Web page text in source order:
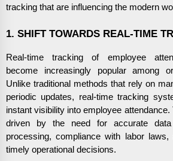
tracking that are influencing the modern
1. SHIFT TOWARDS REAL-TIME
Real-time tracking of employee
become increasingly popular among
Unlike traditional methods that rely on
periodic updates, real-time tracking
instant visibility into employee attendance.
driven by the need for accurate data
processing, compliance with labor laws,
timely operational decisions.